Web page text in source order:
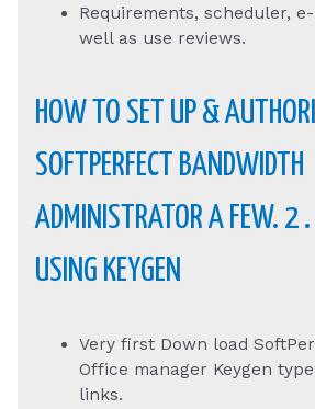
Requirements, scheduler,
well as use reviews.
HOW TO SET UP &
SOFTPERFECT BANDWIDTH
ADMINISTRATOR A FEW. 2
USING KEYGEN
Very first Down load
Office manager Keygen
links.